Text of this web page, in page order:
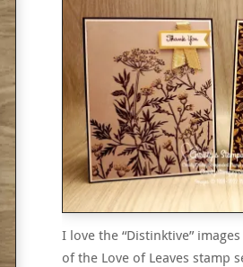
I love the “Distinktive”
of the Love of Leaves stamp